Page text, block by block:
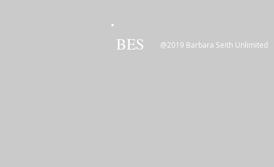
BES @2019 Barbara Seith Unlimited